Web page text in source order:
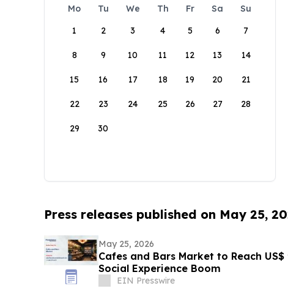
Mo Tu We Th Fr Sa
Su
1
2 3 4 5 6 7
8 9 10 11 12 13 14
15 16 17 18 19 20 21
22 23 24 25 26 27 28
29 30
Press releases published on May 25,
May 25, 2026
Cafes and Bars Market to Reach
Social Experience Boom
EIN Presswire